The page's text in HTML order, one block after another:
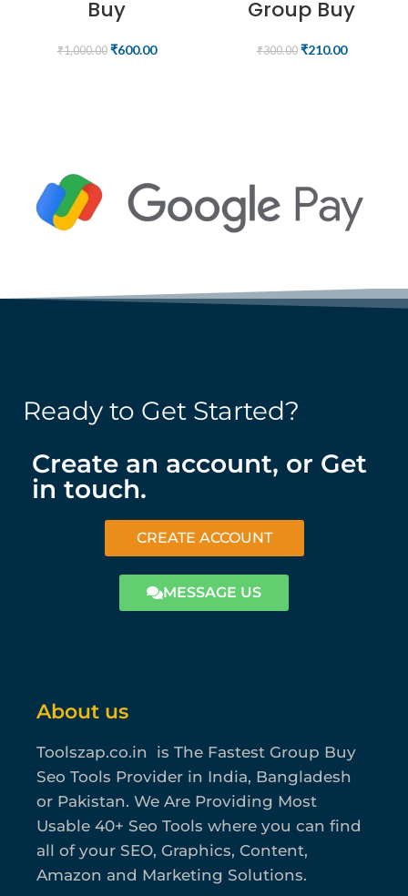
Buy
₹1,000.00 ₹600.00
Group Buy
₹300.00 ₹210.00
Ready to Get Started?
Create an account, or Get
in touch.
CREATE ACCOUNT
MESSAGE US
About us
Toolszap.co.in is The Fastest Group Buy
Seo Tools Provider in India, Bangladesh
or Pakistan. We Are Providing Most
Usable 40+ Seo Tools where you can find
all of your SEO, Graphics, Content,
Amazon and Marketing Solutions.